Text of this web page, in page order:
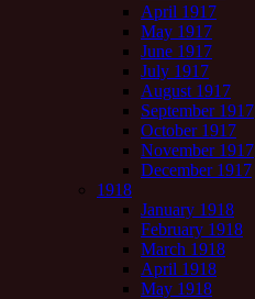
April 1917
May 1917
June 1917
July 1917
August 1917
September 1917
October 1917
November 1917
December 1917
1918
January 1918
February 1918
March 1918
April 1918
May 1918